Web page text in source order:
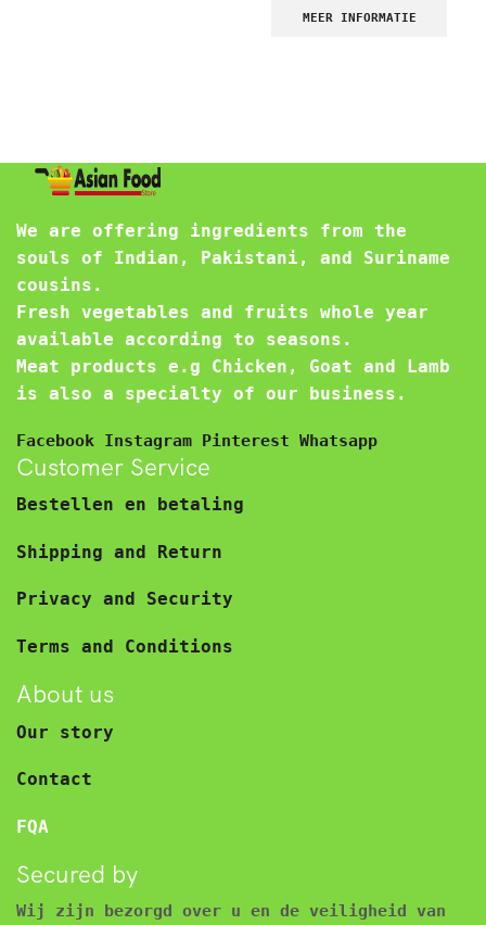
MEER INFORMATIE
We are offering ingredients from the
souls of Indian, Pakistani, and Suriname
cousins.
Fresh vegetables and fruits whole year
available according to seasons.
Meat products e.g Chicken, Goat and Lamb
is also a specialty of our business.
Facebook Instagram Pinterest Whatsapp
Customer Service
Bestellen en betaling
Shipping and Return
Privacy and Security
Terms and Conditions
About us
Our story
Contact
FQA
Secured by
Wij zijn bezorgd over u en de veiligheid van